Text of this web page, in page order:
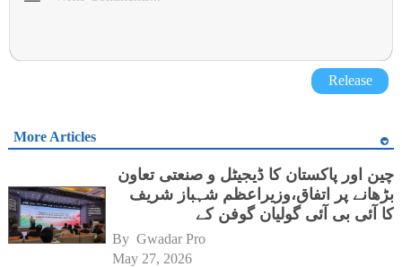
Release
More Articles
چین اور پاکستان کا ڈیجیٹل و صنعتی تعاون
بڑھانے پر اتفاق،وزیراعظم شہباز شریف
کا آئی بی آئی گولیان گوفن کے
By Gwadar Pro
May 27, 2026